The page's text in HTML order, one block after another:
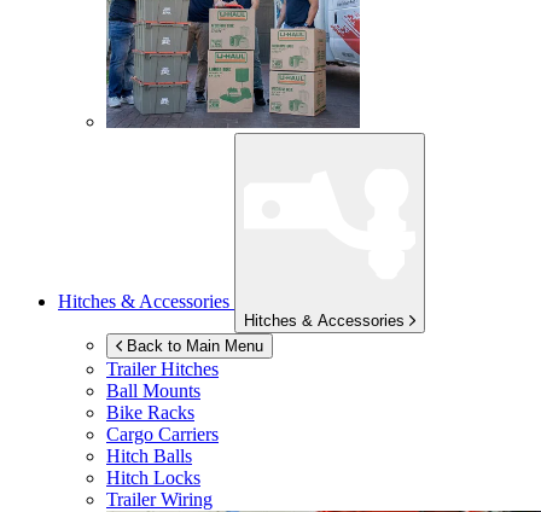
Hitches & Accessories
Hitches & Accessories
Back to Main Menu
Trailer Hitches
Ball Mounts
Bike Racks
Cargo Carriers
Hitch Balls
Hitch Locks
Trailer Wiring